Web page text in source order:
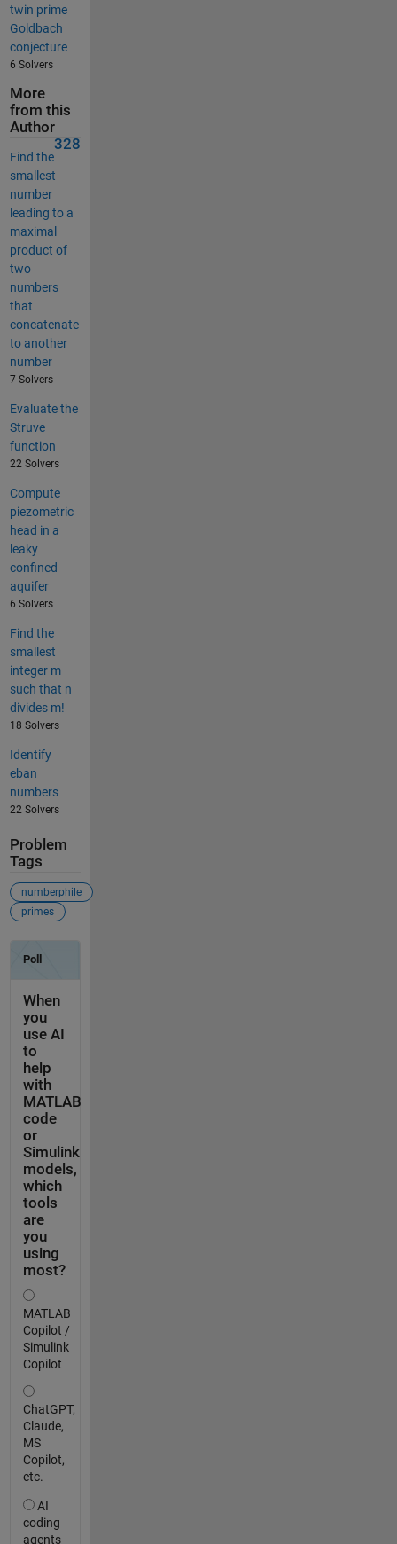
twin prime
Goldbach
conjecture
6 Solvers
More
from this
Author
328
Find the
smallest
number
leading to a
maximal
product of
two
numbers
that
concatenate
to another
number
7 Solvers
Evaluate the
Struve
function
22 Solvers
Compute
piezometric
head in a
leaky
confined
aquifer
6 Solvers
Find the
smallest
integer m
such that n
divides m!
18 Solvers
Identify
eban
numbers
22 Solvers
Problem
Tags
numberphile
primes